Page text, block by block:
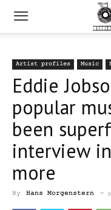
Artist profiles Music
Eddie
popular
been
interview in
more
By Hans Morgenstern -